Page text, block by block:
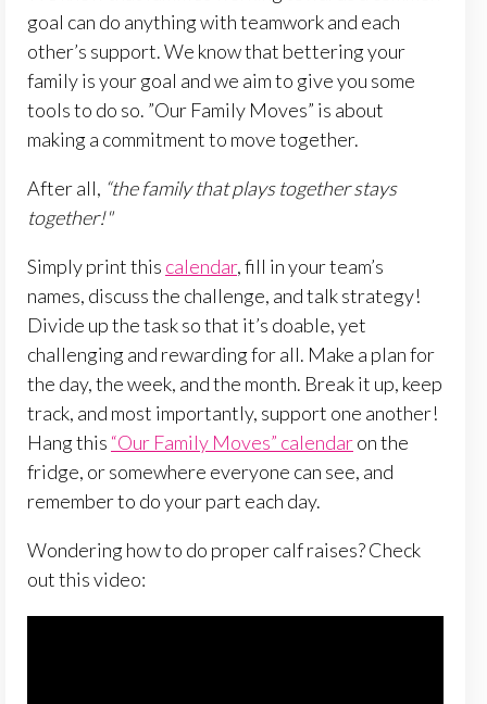
goal can do anything with teamwork and each
other’s support. We know that bettering your
family is your goal and we aim to give you some
tools to do so. ”Our Family Moves” is about
making a commitment to move together.
After all, “the family that plays together stays
together!"
Simply print this calendar, fill in your team’s
names, discuss the challenge, and talk strategy!
Divide up the task so that it’s doable, yet
challenging and rewarding for all. Make a plan for
the day, the week, and the month. Break it up, keep
track, and most importantly, support one another!
Hang this “Our Family Moves” calendaron the
fridge, or somewhere everyone can see, and
remember to do your part each day.
Wondering how to do proper calf raises? Check
out this video: